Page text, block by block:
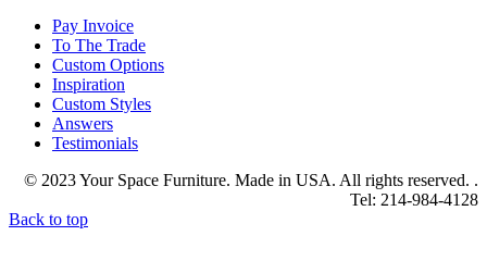
Pay Invoice
To The Trade
Custom Options
Inspiration
Custom Styles
Answers
Testimonials
© 2023 Your Space Furniture. Made in USA. All rights reserved. .
Tel: 214-984-4128
Back to top